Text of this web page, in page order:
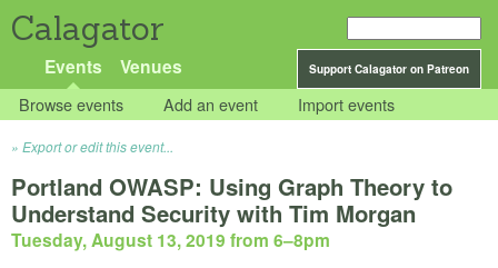
Calagator
Support Calagator on Patreon
Events Venues
Browse events Add an event Import events
Export or edit this event...
Portland OWASP: Using Graph Theory to
Understand Security with Tim Morgan
Tuesday, August 13, 2019 from 6–8pm